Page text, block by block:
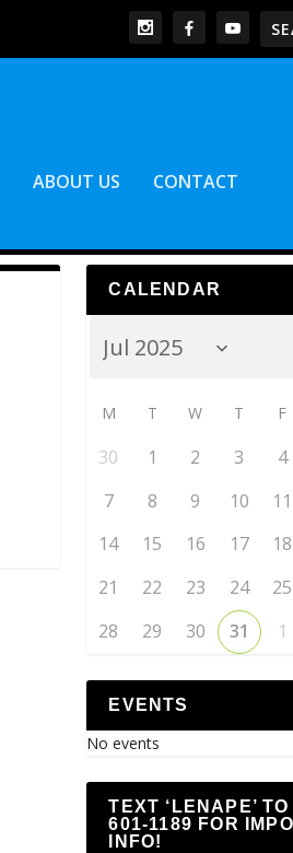
ABOUT US CONTACT
CALENDAR
M T W T F
30 1 2 3 4
7
8 9 10 11
14
15 16 17 18
21
22 23 24 25
28
29 30 31 1
EVENTS
No events
TEXT ‘LENAPE’
601-1189 FOR
INFO!